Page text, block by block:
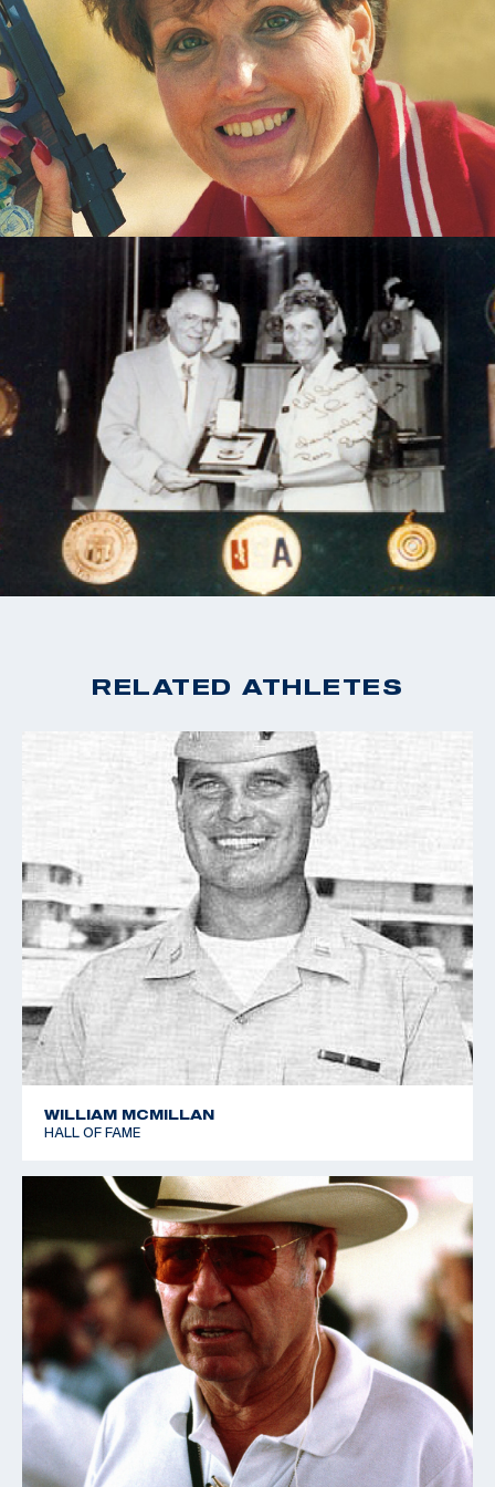
Pistol
1983 World Air Gun Championships - Gold team -
Womens Air Pistol
1985 Championships of the Americas - Gold - Womens
Air Pistol
1985 Championships of the Americas - Gold team -
Womens Air Pistol
1985 Championships of the Americas - Silver - Womens
1985 Championships of the Americas - Gold - Womens
1987 Pan American Games - Gold - Womens Sport Pistol
RELATED ATHLETES
WILLIAM MCMILLAN
HALL OF FAME